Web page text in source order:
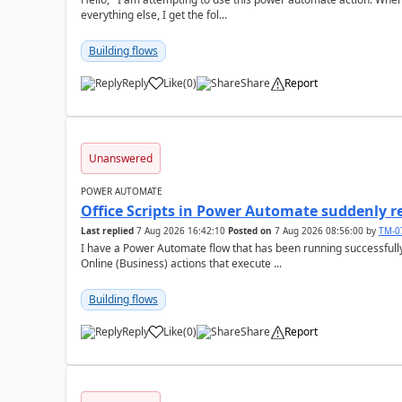
everything else, I get the fol...
Building flows
Reply Like
a (0) Share Report
Unanswered
POWER AUTOMATE
Office Scripts in Power Automate suddenly
Last replied 7 Aug 2026 16:42:10 Posted on 7 Aug 2026 08:56:00by TM-
I have a Power Automate flow that has been running
Online (Business) actions that execute ...
Building flows
Reply Like
a (0) Share Report